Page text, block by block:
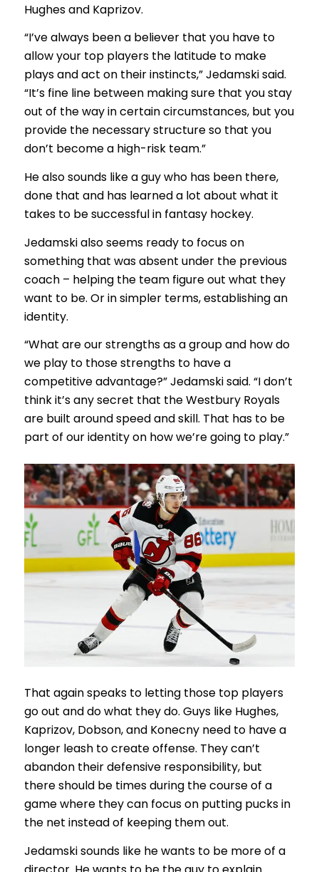
Hughes and Kaprizov.
“I’ve always been a believer that you have to
allow your top players the latitude to make
plays and act on their instincts,” Jedamski said.
“It’s fine line between making sure that you stay
out of the way in certain circumstances, but you
provide the necessary structure so that you
don’t become a high-risk team.”
He also sounds like a guy who has been there,
done that and has learned a lot about what it
takes to be successful in fantasy hockey.
Jedamski also seems ready to focus on
something that was absent under the previous
coach – helping the team figure out what they
want to be. Or in simpler terms, establishing an
identity.
“What are our strengths as a group and how do
we play to those strengths to have a
competitive advantage?” Jedamski said. “I don’t
think it’s any secret that the Westbury Royals
are built around speed and skill. That has to be
part of our identity on how we’re going to play.”
That again speaks to letting those top players
go out and do what they do. Guys like Hughes,
Kaprizov, Dobson, and Konecny need to have a
longer leash to create offense. They can’t
abandon their defensive responsibility, but
there should be times during the course of a
game where they can focus on putting pucks in
the net instead of keeping them out.
Jedamski sounds like he wants to be more of a